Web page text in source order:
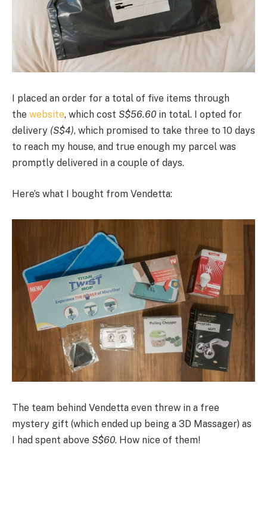
I placed an order for a total of five items through
the website, which cost S$56.60 in total. I opted for
delivery (S$4), which promised to take three to 10 days
to reach my house, and true enough my parcel was
promptly delivered in a couple of days.
Here’s what I bought from Vendetta:
The team behind Vendetta even threw in a free
mystery gift (which ended up being a 3D Massager) as
I had spent above S$60. How nice of them!